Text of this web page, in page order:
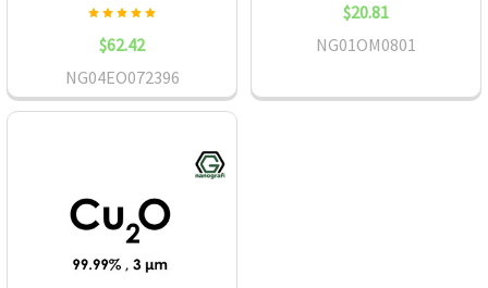
$62.42
NG04EO072396
$20.81
NG01OM0801